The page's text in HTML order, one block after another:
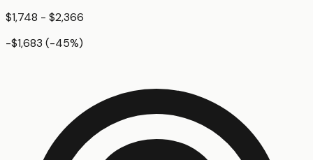
$1,748 - $2,366
-$1,683 (-45%)